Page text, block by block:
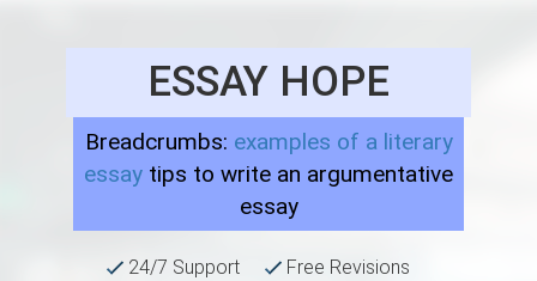
ESSAY HOPE
Breadcrumbs: examples of a literary
essay tips to write an argumentative
essay
24/7 Support
Free Revisions